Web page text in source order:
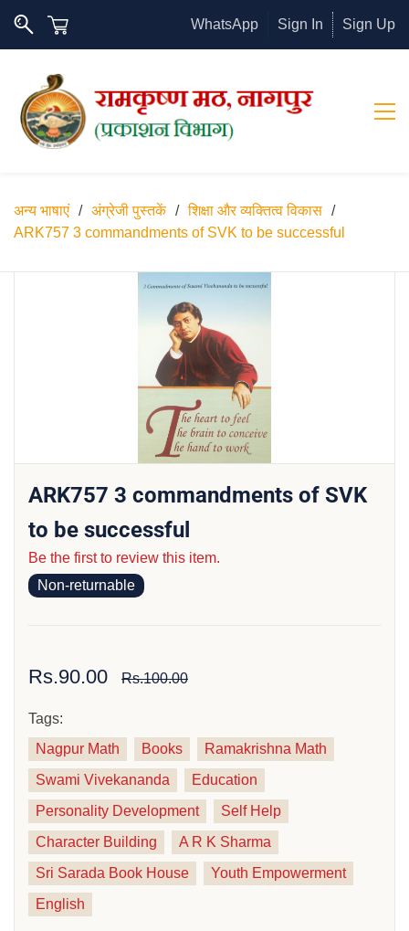
WhatsApp Sign In Sign Up
अन्य भाषाएं / अंग्रेजी पुस्तकें / शिक्षा और व्यक्तित्व विकास /
ARK757 3 commandments of SVK to be successful
ARK757 3 commandments of SVK
to be successful
Be the first to review this item.
Non-returnable
Rs.90.00 Rs.100.00
Tags:
Nagpur Math
Books
Ramakrishna Math
Swami Vivekananda
Education
Personality Development
Self Help
Character Building
A R K Sharma
Sri Sarada Book House
Youth Empowerment
English